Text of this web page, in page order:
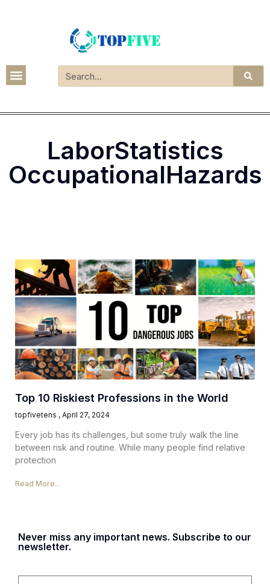
LaborStatistics
OccupationalHazards
Top 10 Riskiest Professions in the World
topfivetens April 27, 2024
Every job has its challenges, but some truly walk the line
between risk and routine. While many people find relative
protection
Read More...
Never miss any important news. Subscribe to our
newsletter.